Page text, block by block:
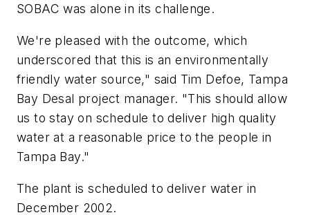
SOBAC was alone in its challenge.
We're pleased with the outcome, which
underscored that this is an environmentally
friendly water source," said Tim Defoe, Tampa
Bay Desal project manager. "This should allow
us to stay on schedule to deliver high quality
water at a reasonable price to the people in
Tampa Bay."
The plant is scheduled to deliver water in
December 2002.